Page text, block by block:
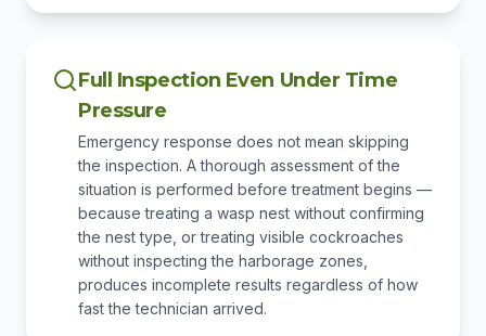
Full Inspection Even Under Time
Pressure
Emergency response does not mean skipping
the inspection. A thorough assessment of the
situation is performed before treatment begins —
because treating a wasp nest without confirming
the nest type, or treating visible cockroaches
without inspecting the harborage zones,
produces incomplete results regardless of how
fast the technician arrived.